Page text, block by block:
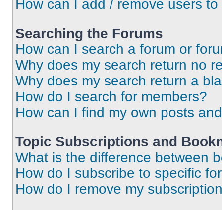
How can I add / remove users
Searching the Forums
How can I search a forum or
Why does my search return no
Why does my search return a
How do I search for members?
How can I find my own posts
Topic Subscriptions and
What is the difference between
How do I subscribe to specific
How do I remove my